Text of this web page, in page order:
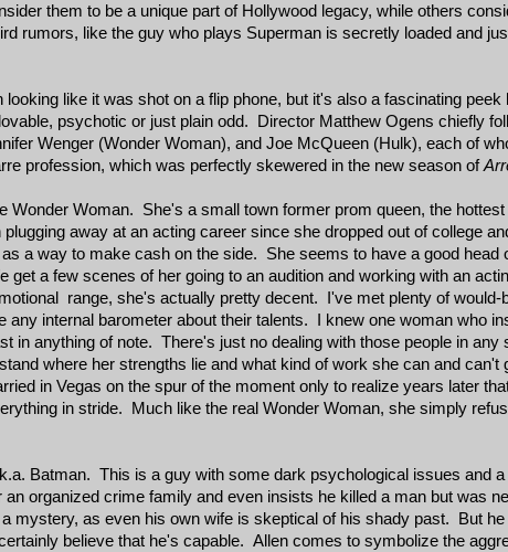
them to be a unique part of Hollywood legacy, while others
rumors, like the guy who plays Superman is secretly loaded and
like it was shot on a flip phone, but it's also a fascinating peek
psychotic or just plain odd. Director Matthew Ogens chiefly
Wenger (Wonder Woman), and Joe McQueen (Hulk), each of
profession, which was perfectly skewered in the new season of
Wonder Woman. She's a small town former prom queen, the
away at an acting career since she dropped out of college
a way to make cash on the side. She seems to have a good head
a few scenes of her going to an audition and working with an
range, she's actually pretty decent. I've met plenty of would-
internal barometer about their talents. I knew one woman who
in anything of note. There's just no dealing with those people in any
where her strengths lie and what kind of work she can and
in Vegas on the spur of the moment only to realize years later
in stride. Much like the real Wonder Woman, she simply
Batman. This is a guy with some dark psychological issues and
organized crime family and even insists he killed a man but was
mystery, as even his own wife is skeptical of his shady past. But he
believe that he's capable. Allen comes to symbolize the